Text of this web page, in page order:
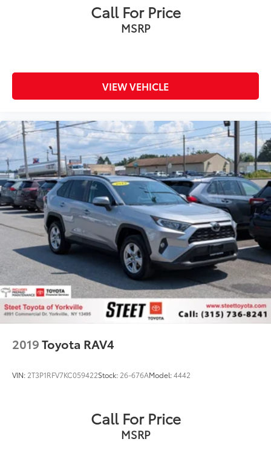
Call For Price
MSRP
VIEW VEHICLE
2019Toyota RAV4
VIN: 2T3P1RFV7KC059422Stock: 26-676AModel:4442
Call For Price
MSRP